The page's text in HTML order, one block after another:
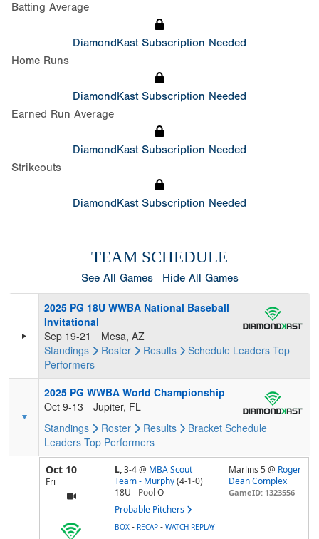
Batting Average
DiamondKast Subscription Needed
Home Runs
DiamondKast Subscription Needed
Earned Run Average
DiamondKast Subscription Needed
Strikeouts
DiamondKast Subscription Needed
TEAM SCHEDULE
See All Games Hide All Games
2025 PG 18U WWBA National Baseball
Invitational
Sep 19-21
Mesa, AZ
Standings
Roster Results Schedule Leaders Top
Performers
2025 PG WWBA World Championship
Oct 9-13
Jupiter, FL
Standings
Roster Results Bracket Schedule
Leaders Top Performers
Oct 10
Fri
L,3-4@ MBA Scout
Team - Murphy (4-1-0)
18U
Pool O
Probable Pitchers
Marlins 5 @ Roger
Dean Complex
GameID: 1323556
BOX - RECAP - WATCH REPLAY